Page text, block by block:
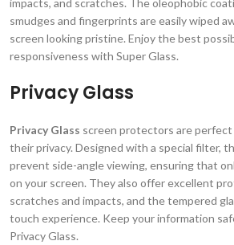
impacts, and scratches. The oleophobic
smudges and fingerprints are easily wiped
screen looking pristine. Enjoy the best
responsiveness with Super Glass.
Privacy Glass
Privacy Glass screen protectors are
their privacy. Designed with a special filter,
prevent side-angle viewing, ensuring that
on your screen. They also offer excellent
scratches and impacts, and the tempered
touch experience. Keep your information
Privacy Glass.